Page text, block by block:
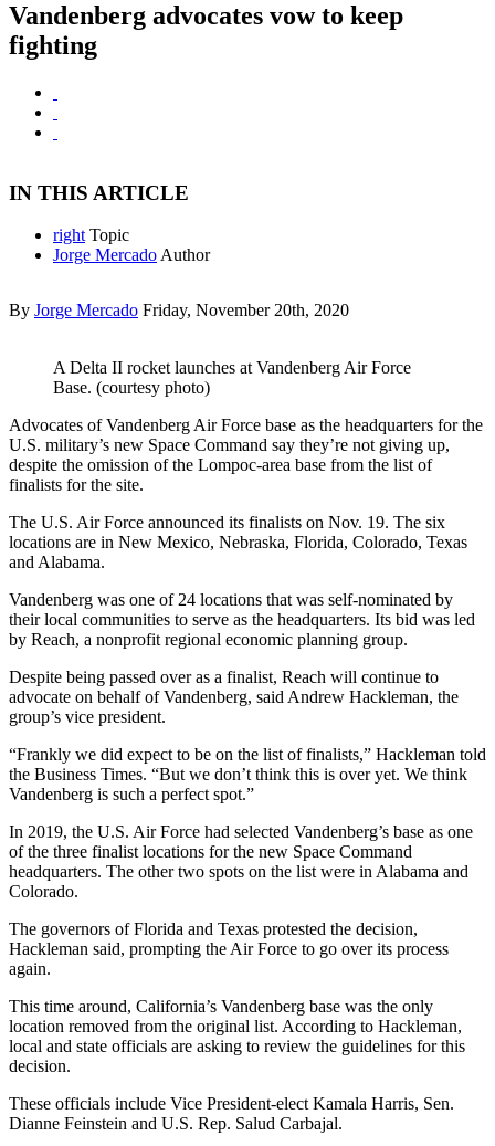
Vandenberg advocates vow to keep
fighting
IN THIS ARTICLE
right Topic
Jorge Mercado Author
By Jorge Mercado Friday, November 20th, 2020
A Delta II rocket launches at Vandenberg Air Force
Base. (courtesy photo)
Advocates of Vandenberg Air Force base as the headquarters for the
U.S. military’s new Space Command say they’re not giving up,
despite the omission of the Lompoc-area base from the list of
finalists for the site.
The U.S. Air Force announced its finalists on Nov. 19. The six
locations are in New Mexico, Nebraska, Florida, Colorado, Texas
and Alabama.
Vandenberg was one of 24 locations that was self-nominated by
their local communities to serve as the headquarters. Its bid was led
by Reach, a nonprofit regional economic planning group.
Despite being passed over as a finalist, Reach will continue to
advocate on behalf of Vandenberg, said Andrew Hackleman, the
group’s vice president.
“Frankly we did expect to be on the list of finalists,” Hackleman told
the Business Times. “But we don’t think this is over yet. We think
Vandenberg is such a perfect spot.”
In 2019, the U.S. Air Force had selected Vandenberg’s base as one
of the three finalist locations for the new Space Command
headquarters. The other two spots on the list were in Alabama and
Colorado.
The governors of Florida and Texas protested the decision,
Hackleman said, prompting the Air Force to go over its process
again.
This time around, California’s Vandenberg base was the only
location removed from the original list. According to Hackleman,
local and state officials are asking to review the guidelines for this
decision.
These officials include Vice President-elect Kamala Harris, Sen.
Dianne Feinstein and U.S. Rep. Salud Carbajal.